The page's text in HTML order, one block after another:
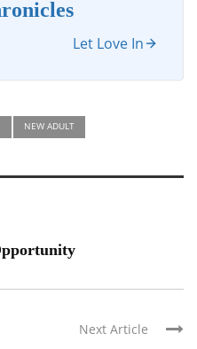
Let Love In
NEW ADULT
Next Article